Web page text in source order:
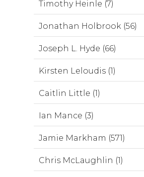
Timothy Heinle (7)
Jonathan Holbrook (56)
Joseph L. Hyde (66)
Kirsten Leloudis (1)
Caitlin Little (1)
Ian Mance (3)
Jamie Markham (571)
Chris McLaughlin (1)